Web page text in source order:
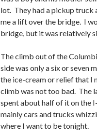
lot. They had a pickup truck
me a lift over the bridge. I
bridge, but it was relatively
The climb out of the
side was only a six or seven
the ice-cream or relief that I
climb was not too bad. The
spent about half of it on the
mainly cars and trucks
where I want to be tonight.